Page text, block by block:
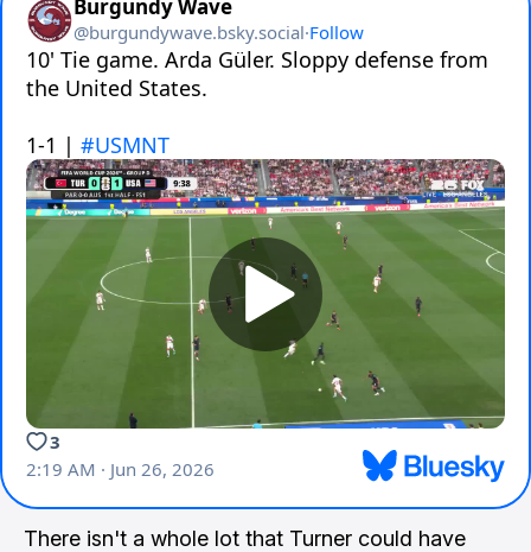
There isn't a whole lot that Turner could have